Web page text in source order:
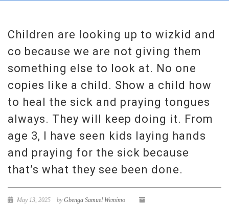
Children are looking up to wizkid and
co because we are not giving them
something else to look at. No one
copies like a child. Show a child how
to heal the sick and praying tongues
always. They will keep doing it. From
age 3, I have seen kids laying hands
and praying for the sick because
that’s what they see been done.
May 13, 2025 byGbenga Samuel Wemimo